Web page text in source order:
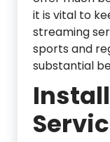
it is vital to
streaming
sports and
substantial